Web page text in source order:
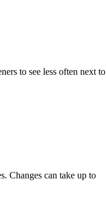
to see less often next to
Changes can take up to